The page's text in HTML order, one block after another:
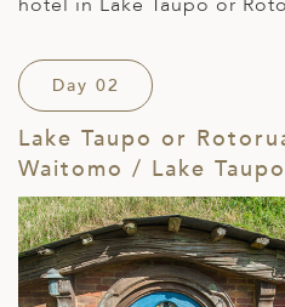
hotel in Lake Taupo or
Day 02
Lake Taupo or
Waitomo / Lake